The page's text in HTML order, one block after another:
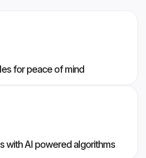
for peace of mind
with AI powered algorithms